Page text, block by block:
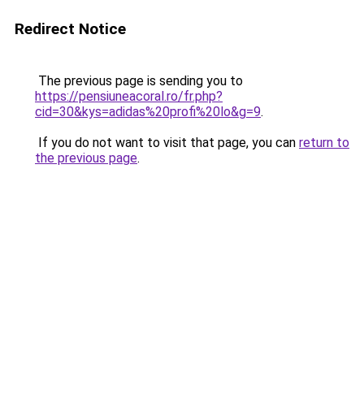
Redirect Notice
The previous page is sending you to
https://pensiuneacoral.ro/fr.php?
cid=30&kys=adidas%20profi%20lo&g=9.
If you do not want to visit that page, you can return to
the previous page.